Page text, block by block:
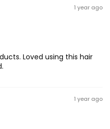
1 year ago
Loved using this hair
1 year ago